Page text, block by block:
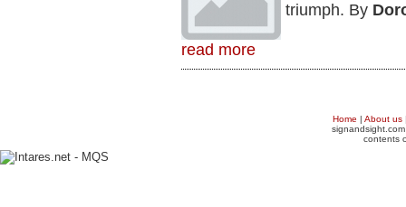
triumph. By
read more
Home | About us
contents